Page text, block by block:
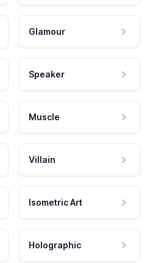
Glamour
Speaker
Muscle
Villain
Isometric Art
Holographic